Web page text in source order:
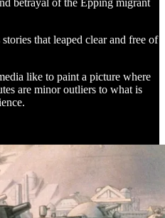
that leaped clear and free of
like to paint a picture where
are minor outliers to what is